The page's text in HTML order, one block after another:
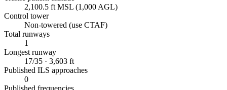
2,100.5 ft MSL (1,000 AGL)
Control tower
Non-towered (use CTAF)
Total runways
1
Longest runway
17/35 · 3,603 ft
Published ILS approaches
0